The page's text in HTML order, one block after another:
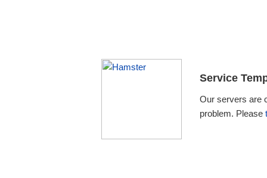
Service
Our servers are
problem. Please